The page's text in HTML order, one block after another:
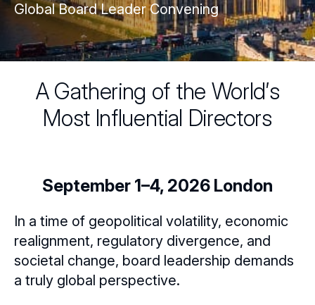
Global Board Leader Convening
A Gathering of the World′s
Most Influential Directors
September 1–4, 2026 London
In a time of geopolitical volatility, economic
realignment, regulatory divergence, and
societal change, board leadership demands
a truly global perspective.